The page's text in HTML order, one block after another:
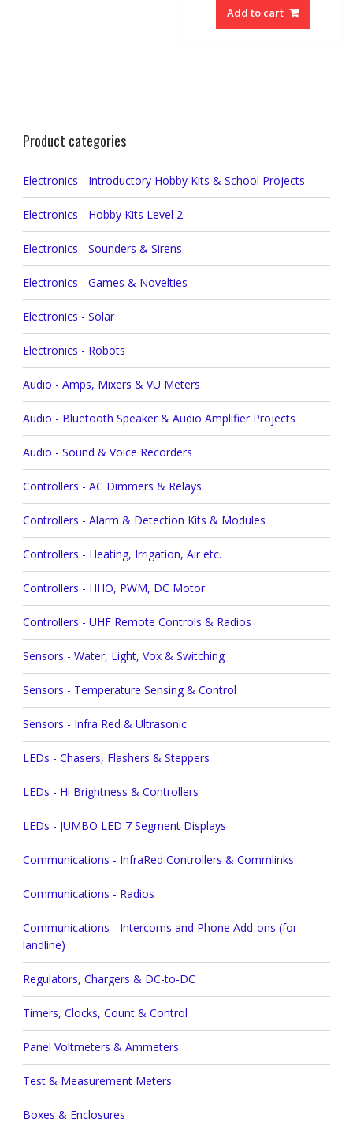
Add to cart
Product categories
Electronics - Introductory Hobby Kits & School Projects
Electronics - Hobby Kits Level 2
Electronics - Sounders & Sirens
Electronics - Games & Novelties
Electronics - Solar
Electronics - Robots
Audio - Amps, Mixers & VU Meters
Audio - Bluetooth Speaker & Audio Amplifier Projects
Audio - Sound & Voice Recorders
Controllers - AC Dimmers & Relays
Controllers - Alarm & Detection Kits & Modules
Controllers - Heating, Irrigation, Air etc.
Controllers - HHO, PWM, DC Motor
Controllers - UHF Remote Controls & Radios
Sensors - Water, Light, Vox & Switching
Sensors - Temperature Sensing & Control
Sensors - Infra Red & Ultrasonic
LEDs - Chasers, Flashers & Steppers
LEDs - Hi Brightness & Controllers
LEDs - JUMBO LED 7 Segment Displays
Communications - InfraRed Controllers & Commlinks
Communications - Radios
Communications - Intercoms and Phone Add-ons (for
landline)
Regulators, Chargers & DC-to-DC
Timers, Clocks, Count & Control
Panel Voltmeters & Ammeters
Test & Measurement Meters
Boxes & Enclosures